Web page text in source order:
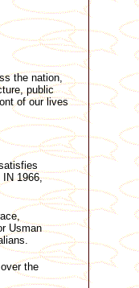
the nation,
public
of our lives
IN 1966,
Usman
the